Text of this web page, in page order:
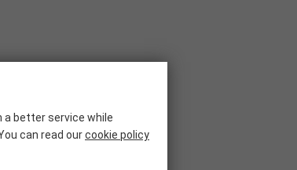
a better service while
can read ourcookie policy